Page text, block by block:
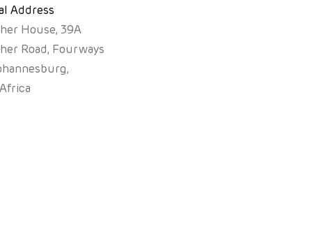
Address
House, 39A
Road, Fourways